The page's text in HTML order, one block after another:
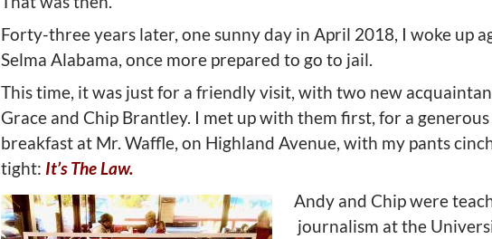
Forty-three years later, one sunny day in April 2018, I woke up
Selma Alabama, once more prepared to go to jail.
This time, it was just for a friendly visit, with two new
Grace and Chip Brantley. I met up with them first, for a
breakfast at Mr. Waffle, on Highland Avenue, with my pants
tight: It’s The Law.
Andy and Chip were
journalism at the